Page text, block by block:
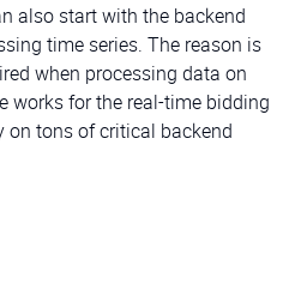
also start with the backend
time series. The reason is
when processing data on
works for the real-time bidding
on tons of critical backend